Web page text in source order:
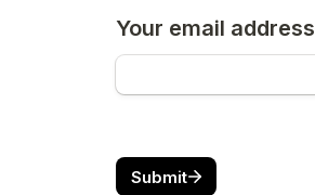
Your email address
Submit